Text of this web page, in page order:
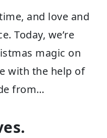
and love and
Today, we’re
magic on
with the help of
from…